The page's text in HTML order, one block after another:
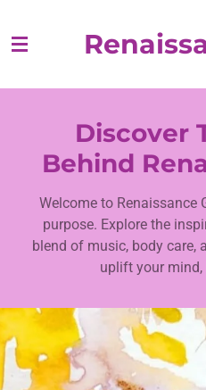
to
Discover
Behind
Welcome to Renaissance
purpose. Explore the
blend of music, body care,
uplift your mind,